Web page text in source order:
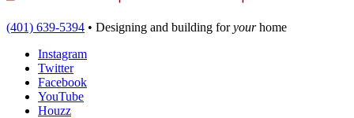
(401) 639-5394 • Designing and building foryourhome
Instagram
Twitter
Facebook
YouTube
Houzz